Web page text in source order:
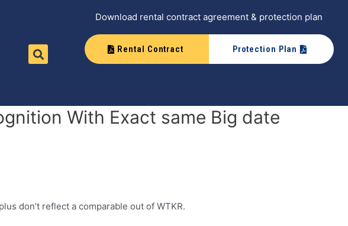
Download rental contract agreement & protection plan
Rental Contract Protection Plan
With Exact same Big date
don’t reflect a comparable out of WTKR.